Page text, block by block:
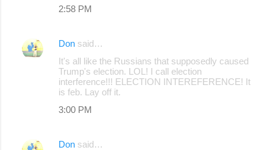
2:58 PM
Don said…
It's all like the Russians that supposedly caused
Trump's election. LOL! I call election
interference!!! ELECTION INTEREFERENCE! It
is feb. Lay off it.
3:00 PM
Don said…